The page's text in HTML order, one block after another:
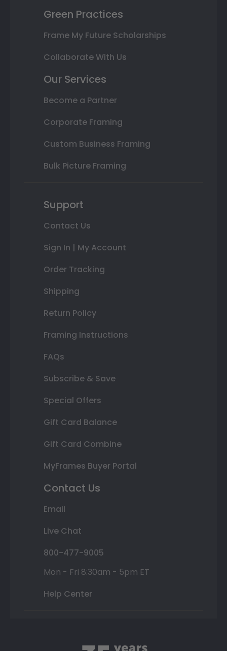
Green Practices
Frame My Future Scholarships
Collaborate With Us
Our Services
Become a Partner
Corporate Framing
Custom Business Framing
Bulk Picture Framing
Support
Contact Us
Sign In | My Account
Order Tracking
Shipping
Return Policy
Framing Instructions
FAQs
Subscribe & Save
Special Offers
Gift Card Balance
Gift Card Combine
MyFrames Buyer Portal
Contact Us
Email
Live Chat
800-477-9005
Mon - Fri 8:30am - 5pm ET
Help Center